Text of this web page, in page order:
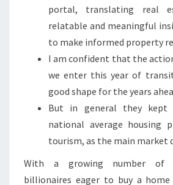
portal, translating real
relatable and meaningful
to make informed property
I am confident that the
we enter this year of
good shape for the years
But in general they kept
national average housing
tourism, as the main market
With a growing number of
billionaires eager to buy a